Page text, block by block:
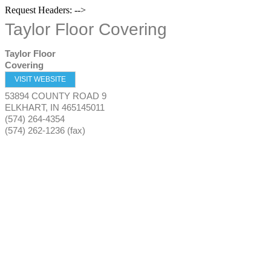
Request Headers: -->
Taylor Floor Covering
Taylor Floor
Covering
VISIT WEBSITE
53894 COUNTY ROAD 9
ELKHART, IN 465145011
(574) 264-4354
(574) 262-1236 (fax)